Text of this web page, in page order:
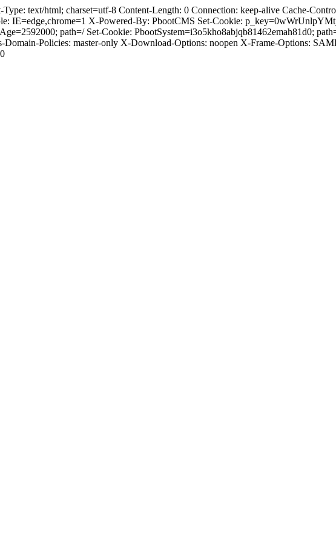
text/html; charset=utf-8 Content-Length: 0 Connection: keep-alive Cache-
IE=edge,chrome=1 X-Powered-By: PbootCMS Set-Cookie:
path=/ Set-Cookie: PbootSystem=i3o5kho8abjqb81462emah81d0;
Policies: master-only X-Download-Options: noopen X-Frame-Options: